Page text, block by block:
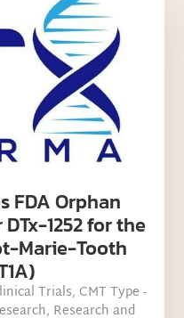
FDA Orphan
1252 for the
Marie-Tooth
Trials, CMT Type -
, Research and